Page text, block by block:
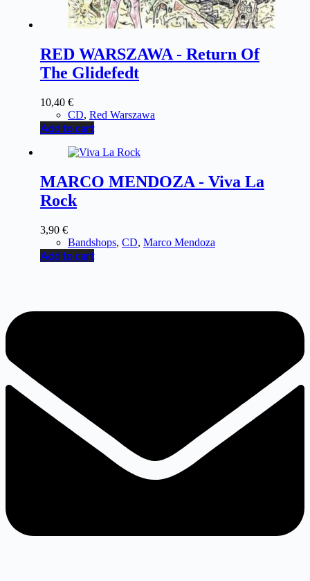
RED WARSZAWA - Return Of
The Glidefedt
10,40 €
CD, Red Warszawa
Add to cart
MARCO MENDOZA - Viva La
Rock
3,90 €
Bandshops, CD, Marco Mendoza
Add to cart